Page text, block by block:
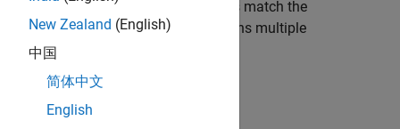
or exclude source files whose paths match the
. You can specify these two options multiple
New Zealand (English)
中国
简体中文
English